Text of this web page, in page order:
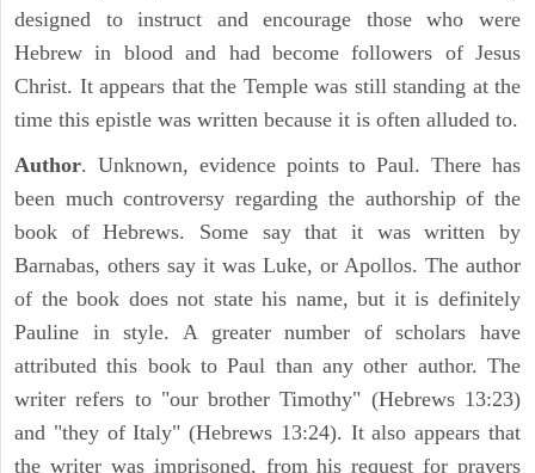
designed to instruct and encourage those who were
Hebrew in blood and had become followers of Jesus
Christ. It appears that the Temple was still standing at the
time this epistle was written because it is often alluded to.
Author. Unknown, evidence points to Paul. There has
been much controversy regarding the authorship of the
book of Hebrews. Some say that it was written by
Barnabas, others say it was Luke, or Apollos. The author
of the book does not state his name, but it is definitely
Pauline in style. A greater number of scholars have
attributed this book to Paul than any other author. The
writer refers to "our brother Timothy" (Hebrews 13:23)
and "they of Italy" (Hebrews 13:24). It also appears that
the writer was imprisoned, from his request for prayers